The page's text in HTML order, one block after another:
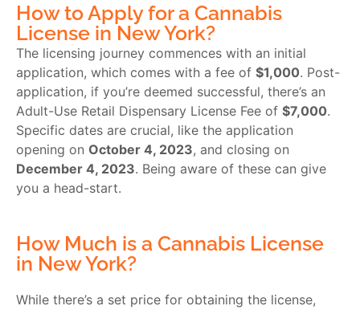
How to Apply for a Cannabis
License in New York?
The licensing journey commences with an initial
application, which comes with a fee of $1,000. Post-
application, if you’re deemed successful, there’s an
Adult-Use Retail Dispensary License Fee of $7,000.
Specific dates are crucial, like the application
opening on October 4, 2023, and closing on
December 4, 2023. Being aware of these can give
you a head-start.
How Much is a Cannabis License
in New York?
While there’s a set price for obtaining the license,